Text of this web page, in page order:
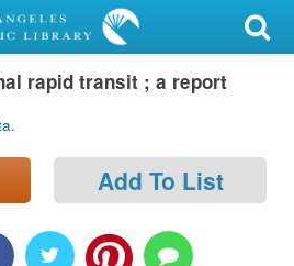
rapid transit ; a report
Add To List